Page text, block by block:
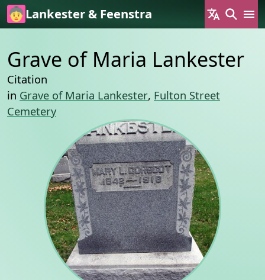
Skip to main content
Lankester & Feenstra
Grave of Maria Lankester
Citation
in Grave of Maria Lankester, Fulton Street
Cemetery